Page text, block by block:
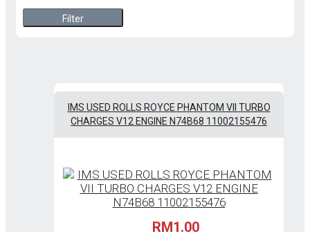
Filter
IMS USED ROLLS ROYCE PHANTOM VII TURBO
CHARGES V12 ENGINE N74B68 11002155476
RM1.00